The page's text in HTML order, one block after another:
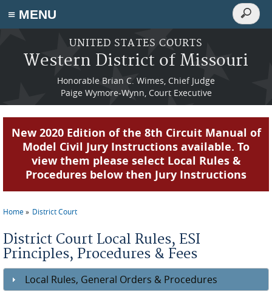
≡ MENU
Skip to main content
UNITED STATES COURTS
Western District of Missouri
Honorable Brian C. Wimes, Chief Judge
Paige Wymore-Wynn, Court Executive
Search
Search
New 2020 Edition of the 8th Circuit Manual of
Model Civil Jury Instructions available. To
view them please select Local Rules &
Procedures below then Jury Instructions
Home District Court
District Court Local Rules, ESI
Principles, Procedures & Fees
Local Rules, General Orders & Procedures